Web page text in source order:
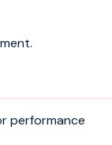
performance